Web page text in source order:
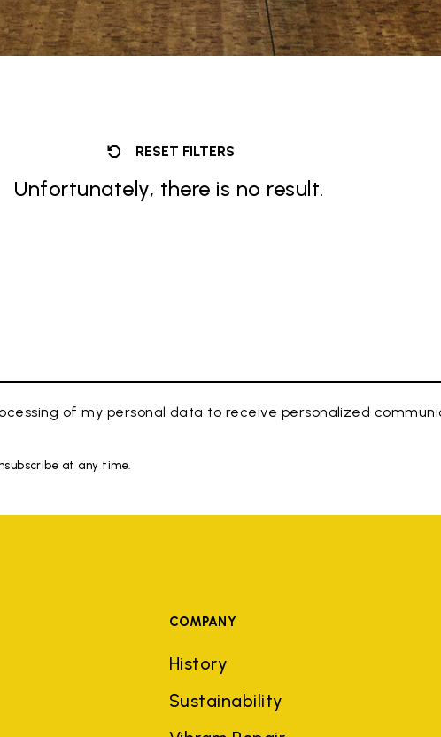
RESET FILTERS
Unfortunately, there is no result.
of my personal data to receive personalized
at any time.
COMPANY
History
Sustainability